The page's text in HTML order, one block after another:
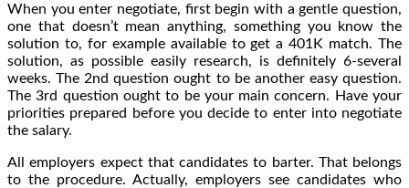
When you enter negotiate, first begin with a gentle question,
one that doesn’t mean anything, something you know the
solution to, for example available to get a 401K match. The
solution, as possible easily research, is definitely 6-several
weeks. The 2nd question ought to be another easy question.
The 3rd question ought to be your main concern. Have your
priorities prepared before you decide to enter into negotiate
the salary.
All employers expect that candidates to barter. That belongs
to the procedure. Actually, employers see candidates who